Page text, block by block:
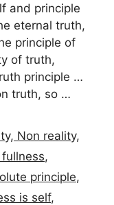
and principle
eternal truth,
principle of
of truth,
principle …
truth, so …
Non reality,
,
principle,
is self,